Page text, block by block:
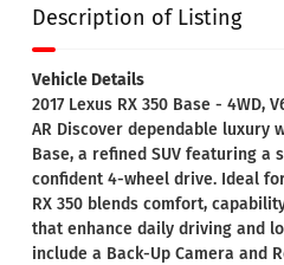
Description of Listing
Vehicle Details
2017 Lexus RX 350 Base - 4WD,
AR Discover dependable luxury
Base, a refined SUV featuring a
confident 4-wheel drive. Ideal
RX 350 blends comfort,
that enhance daily driving and
include a Back-Up Camera and